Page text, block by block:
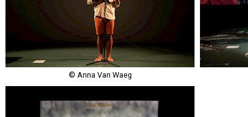
© Anna Van Waeg